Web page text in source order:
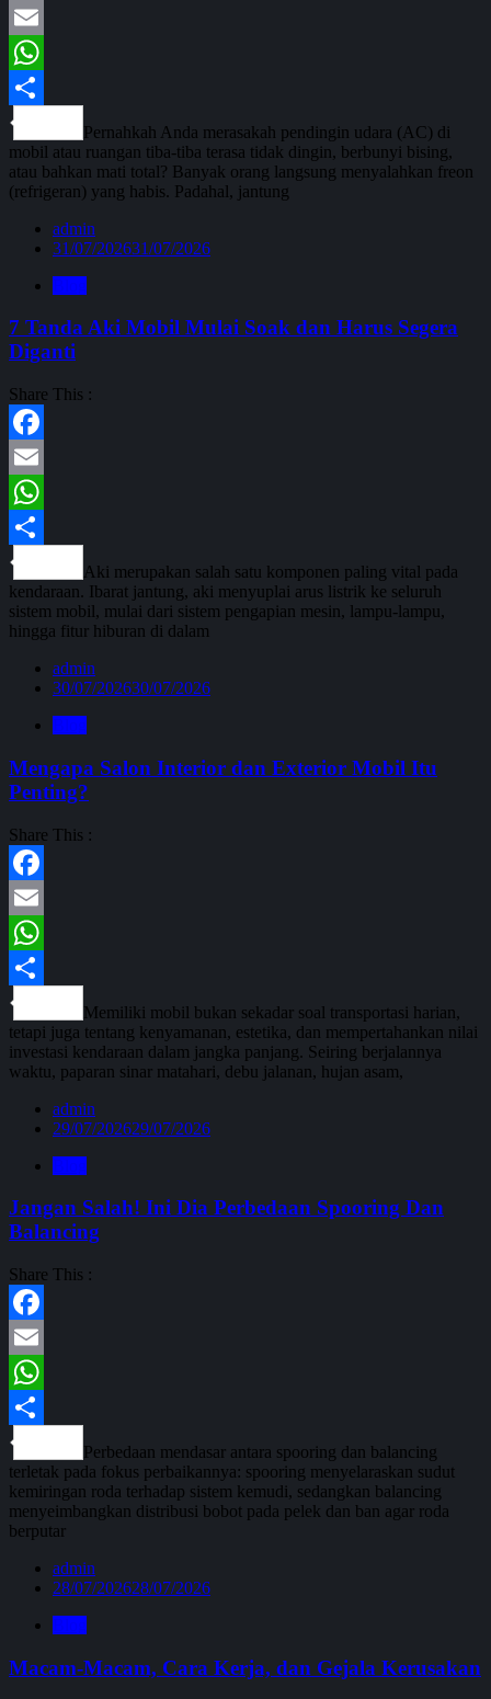
Facebook
Email
WhatsApp
Share
Pernahkah Anda merasakah pendingin udara (AC) di
mobil atau ruangan tiba-tiba terasa tidak dingin, berbunyi bising,
atau bahkan mati total? Banyak orang langsung menyalahkan freon
(refrigeran) yang habis. Padahal, jantung
admin
31/07/202631/07/2026
7 Tanda Aki Mobil Mulai Soak dan Harus Segera
Diganti
Share This :
Facebook
Email
WhatsApp
Share
Aki merupakan salah satu komponen paling vital pada
kendaraan. Ibarat jantung, aki menyuplai arus listrik ke seluruh
sistem mobil, mulai dari sistem pengapian mesin, lampu-lampu,
hingga fitur hiburan di dalam
admin
30/07/202630/07/2026
Mengapa Salon Interior dan Exterior Mobil Itu
Penting?
Share This :
Facebook
Email
WhatsApp
Share
Memiliki mobil bukan sekadar soal transportasi harian,
tetapi juga tentang kenyamanan, estetika, dan mempertahankan nilai
investasi kendaraan dalam jangka panjang. Seiring berjalannya
waktu, paparan sinar matahari, debu jalanan, hujan asam,
admin
29/07/202629/07/2026
Jangan Salah! Ini Dia Perbedaan Spooring Dan
Balancing
Share This :
Facebook
Email
WhatsApp
Share
Perbedaan mendasar antara spooring dan balancing
terletak pada fokus perbaikannya: spooring menyelaraskan sudut
kemiringan roda terhadap sistem kemudi, sedangkan balancing
menyeimbangkan distribusi bobot pada pelek dan ban agar roda
berputar
admin
28/07/202628/07/2026
Macam-Macam, Cara Kerja, dan Gejala Kerusakan